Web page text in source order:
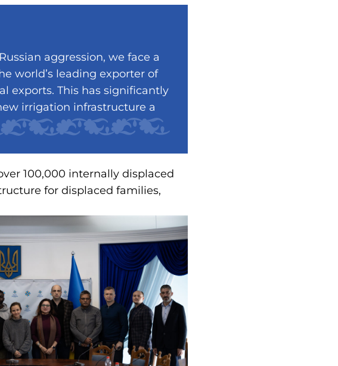
aggression, we face a
world’s leading exporter of
exports. This has significantly
irrigation infrastructure a
100,000 internally displaced
for displaced families,